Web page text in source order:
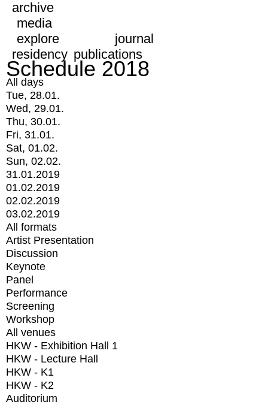
archive
media
explore
journal
residency publications
Schedule 2018
All days
Tue, 28.01.
Wed, 29.01.
Thu, 30.01.
Fri, 31.01.
Sat, 01.02.
Sun, 02.02.
31.01.2019
01.02.2019
02.02.2019
03.02.2019
All formats
Artist Presentation
Discussion
Keynote
Panel
Performance
Screening
Workshop
All venues
HKW - Exhibition Hall 1
HKW - Lecture Hall
HKW - K1
HKW - K2
Auditorium